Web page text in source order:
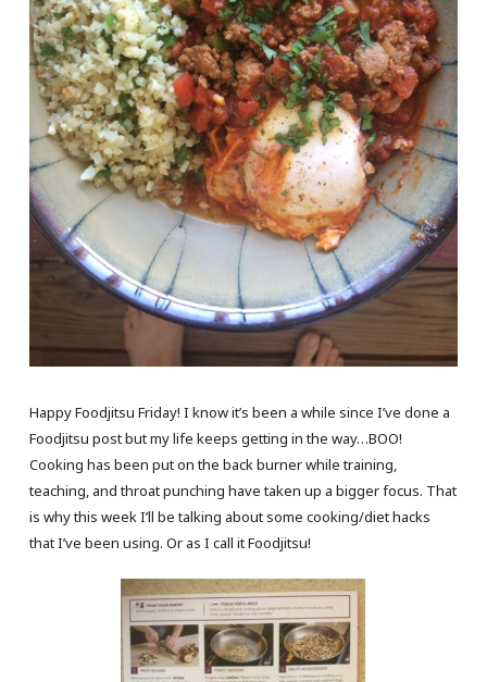
Happy Foodjitsu Friday! I know it’s been a while since I’ve done a
Foodjitsu post but my life keeps getting in the way…BOO!
Cooking has been put on the back burner while training,
teaching, and throat punching have taken up a bigger focus. That
is why this week I’ll be talking about some cooking/diet hacks
that I’ve been using. Or as I call it Foodjitsu!